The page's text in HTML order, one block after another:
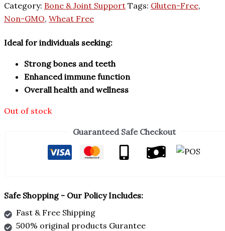
Category: Bone & Joint Support Tags: Gluten-Free,
Non-GMO, Wheat Free
Ideal for individuals seeking:
Strong bones and teeth
Enhanced immune function
Overall health and wellness
Out of stock
Guaranteed Safe Checkout
Safe Shopping - Our Policy Includes:
Fast & Free Shipping
500% original products Gurantee